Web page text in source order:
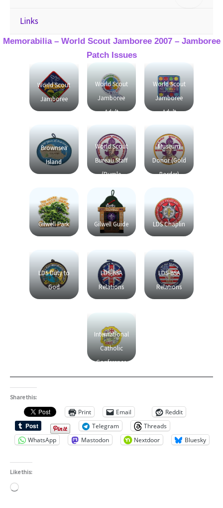
Links
Memorabilia – World Scout Jamboree 2007 – Jamboree
Patch Issues
World Scout
Jamboree
World Scout
Jamboree
Adult
World Scout
Jamboree
Adult
Brownsea
Island
World Scout
Bureau Staff
(Purple
Border)
Museum
Donor (Gold
Border)
Gilwell Park Gilwell Guide LDS Chaplin
LDS Duty to
God
LDS-BSA
Relations
LDS-BSA
Relations
International
Catholic
Conference
on Scouting
Share this:
Print Email
Reddit
Telegram
Threads
WhatsApp
Mastodon Nextdoor Bluesky
Like this:
Loading…